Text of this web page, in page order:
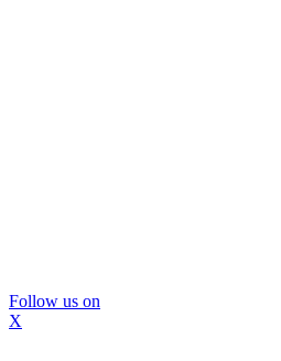
Follow us on
X